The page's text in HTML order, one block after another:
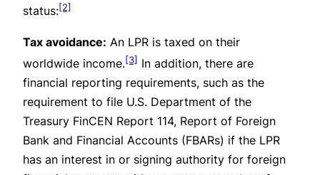
status:[2]
Tax avoidance: An LPR is taxed on their
worldwide income.[3] In addition, there are
financial reporting requirements, such as the
requirement to file U.S. Department of the
Treasury FinCEN Report 114, Report of Foreign
Bank and Financial Accounts (FBARs) if the LPR
has an interest in or signing authority for foreign